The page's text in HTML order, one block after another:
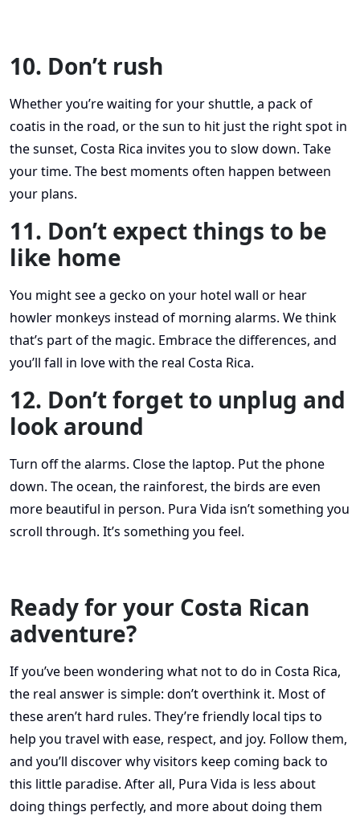
10. Don’t rush
Whether you’re waiting for your shuttle, a pack of
coatis in the road, or the sun to hit just the right spot in
the sunset, Costa Rica invites you to slow down. Take
your time. The best moments often happen between
your plans.
11. Don’t expect things to be
like home
You might see a gecko on your hotel wall or hear
howler monkeys instead of morning alarms. We think
that’s part of the magic. Embrace the differences, and
you’ll fall in love with the real Costa Rica.
12. Don’t forget to unplug and
look around
Turn off the alarms. Close the laptop. Put the phone
down. The ocean, the rainforest, the birds are even
more beautiful in person. Pura Vida isn’t something you
scroll through. It’s something you feel.
Ready for your Costa Rican
adventure?
If you’ve been wondering what not to do in Costa Rica,
the real answer is simple: don’t overthink it. Most of
these aren’t hard rules. They’re friendly local tips to
help you travel with ease, respect, and joy. Follow them,
and you’ll discover why visitors keep coming back to
this little paradise. After all, Pura Vida is less about
doing things perfectly, and more about doing them